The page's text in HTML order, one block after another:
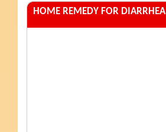
HOME REMEDY FOR DIARRHEA